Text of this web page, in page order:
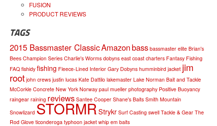
FUSION
PRODUCT REVIEWS
TAGS
2015 Bassmaster ClassicAmazonbass bassmaster elite Brian's
Bees Champion Series Charlie's Worms dobyns east coast charters Fantasy Fishing
FAQ fishidy fishing Fleece-Lined Interior Gary Dobyns humminbird jacket jim
root john crews justin lucas Kate Dattilo lakemaster Lake Norman Bait and Tackle
McCorkle Concrete New York Norway paul mueller photography Positive Buoyancy
raingear raining reviews Santee Cooper Shane's Baits Smith Mountain
Snowlizard STORMRStrykr Surf Casting swell Tackle & Gear The
Rod Glove ticonderoga typhoon jacket whip em baits